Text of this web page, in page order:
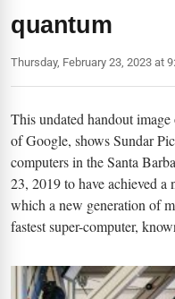
quantum
Thursday, February 23, 2023 at
This undated handout
of Google, shows Sundar
computers in the Santa
23, 2019 to have achieved
which a new generation of
fastest super-computer,